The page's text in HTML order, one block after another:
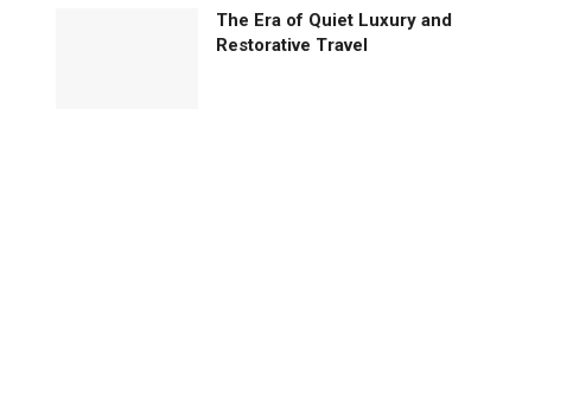
The Era of Quiet Luxury and
Restorative Travel